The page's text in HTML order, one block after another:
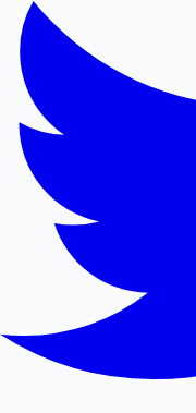
Mollywood News